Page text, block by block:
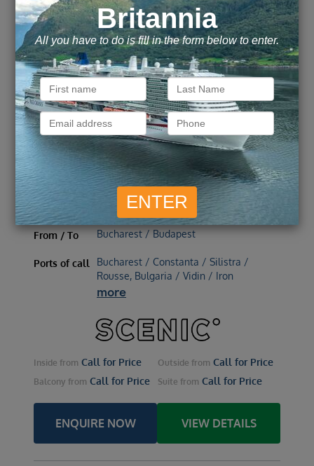
CRUISE ONLY
3 October 2026, 14 nights
Ship Scenic Jasper
Embark 3 October 2026 – 14 nights
From / To Bucharest / Budapest
Ports of call
Bucharest / Constanta / Silistra /
Rousse, Bulgaria / Vidin / Iron
more
Inside from Call for Price Outside from Call for Price
Balcony from Call for Price Suite from Call for Price
ENQUIRE NOW VIEW DETAILS